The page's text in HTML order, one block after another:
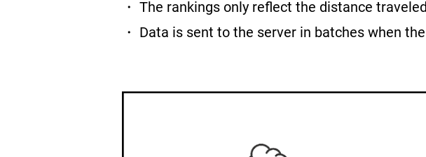
・ The rankings only reflect the distance
・ Data is sent to the server in batches when